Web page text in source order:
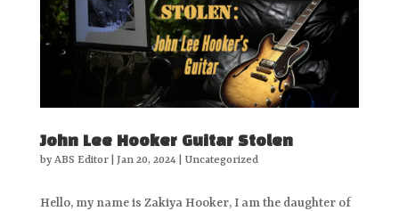
John Lee Hooker Guitar Stolen
byABS Editor| Jan 20, 2024| Uncategorized
Hello, my name is Zakiya Hooker, I am the daughter of